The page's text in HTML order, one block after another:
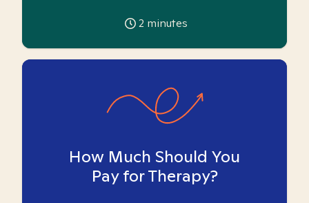
2 minutes
How Much Should You
Pay for Therapy?